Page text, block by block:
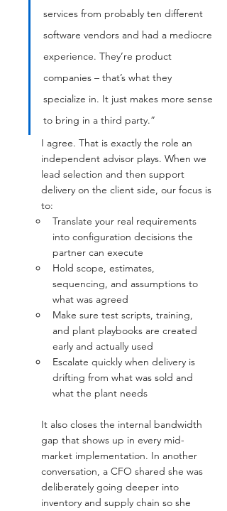
services from probably ten different
software vendors and had a mediocre
experience. They’re product
companies – that’s what they
specialize in. It just makes more sense
to bring in a third party.”
I agree. That is exactly the role an
independent advisor plays. When we
lead selection and then support
delivery on the client side, our focus is
to:
Translate your real requirements
into configuration decisions the
partner can execute
Hold scope, estimates,
sequencing, and assumptions to
what was agreed
Make sure test scripts, training,
and plant playbooks are created
early and actually used
Escalate quickly when delivery is
drifting from what was sold and
what the plant needs
It also closes the internal bandwidth
gap that shows up in every mid-
market implementation. In another
conversation, a CFO shared she was
deliberately going deeper into
inventory and supply chain so she